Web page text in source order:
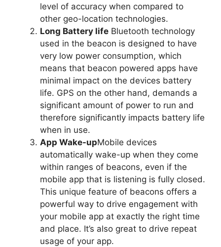
level of accuracy when compared to
other geo-location technologies.
Long Battery life Bluetooth technology
used in the beacon is designed to have
very low power consumption, which
means that beacon powered apps have
minimal impact on the devices battery
life. GPS on the other hand, demands a
significant amount of power to run and
therefore significantly impacts battery life
when in use.
App Wake-upMobile devices
automatically wake-up when they come
within ranges of beacons, even if the
mobile app that is listening is fully closed.
This unique feature of beacons offers a
powerful way to drive engagement with
your mobile app at exactly the right time
and place. It’s also great to drive repeat
usage of your app.